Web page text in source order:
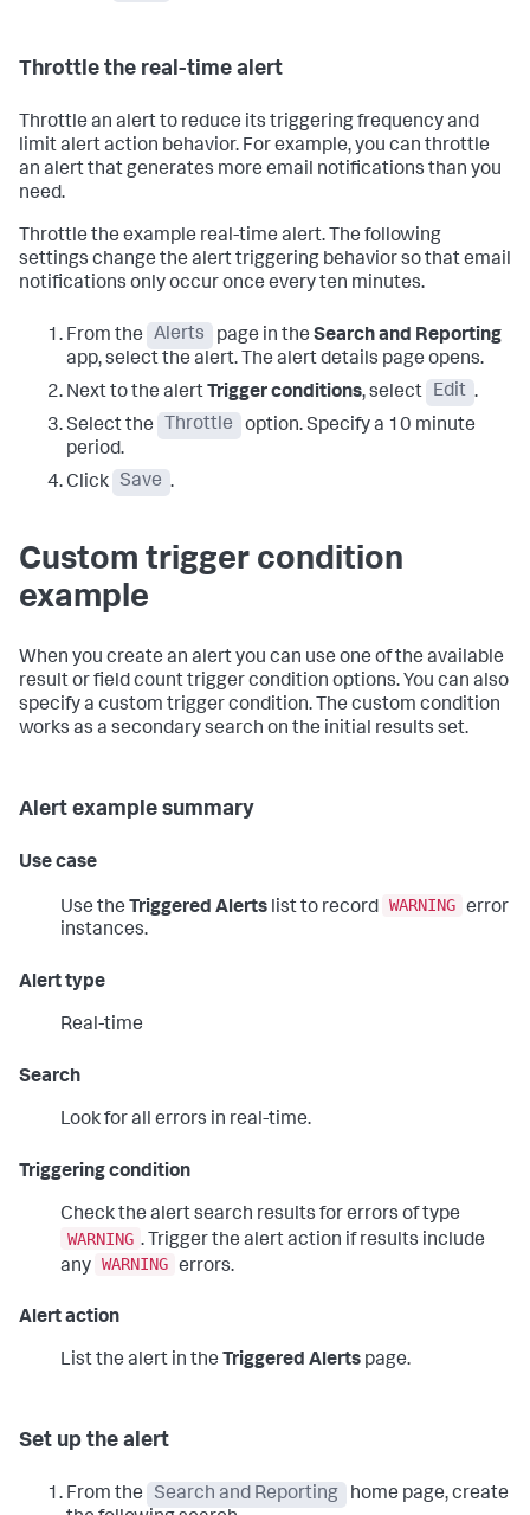
Throttle the real-time alert
Throttle an alert to reduce its triggering frequency and
limit alert action behavior. For example, you can throttle
an alert that generates more email notifications than you
need.
Throttle the example real-time alert. The following
settings change the alert triggering behavior so that email
notifications only occur once every ten minutes.
From the Alerts page in the Search and Reporting
app, select the alert. The alert details page opens.
Next to the alertTrigger conditions, select Edit .
Select the
Throttle
option. Specify a 10 minute
period.
Click
Save .
Custom trigger condition
example
When you create an alert you can use one of the available
result or field count trigger condition options. You can also
specify a custom trigger condition. The custom condition
works as a secondary search on the initial results set.
Alert example summary
Use case
Use the Triggered Alerts list to record WARNING error
instances.
Alert type
Real-time
Search
Look for all errors in real-time.
Triggering condition
Check the alert search results for errors of type
WARNING . Trigger the alert action if results include
any WARNING errors.
Alert action
List the alert in the Triggered Alerts page.
Set up the alert
From the Search and Reporting
home page, create